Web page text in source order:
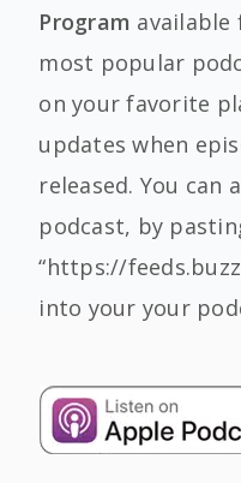
Program available
most popular
on your favorite
updates when
released. You can
podcast, by
“https://
into your your